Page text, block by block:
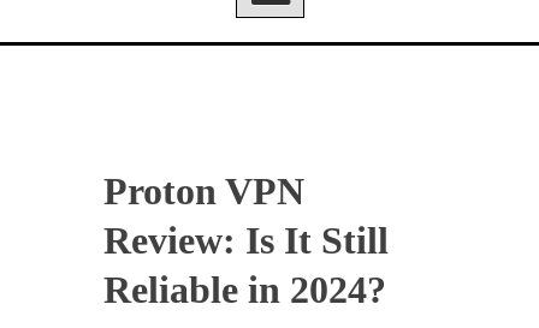
Proton VPN
Review: Is It Still
Reliable in 2024?